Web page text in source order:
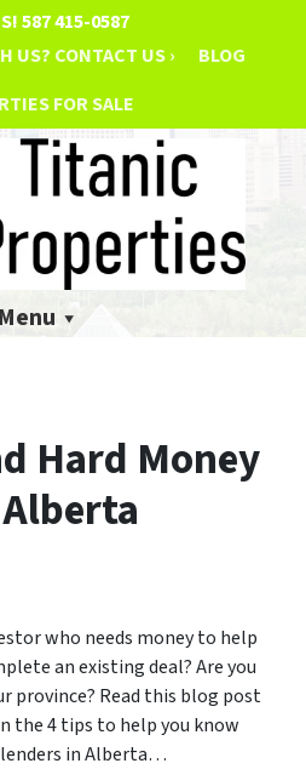
587 415-0587
US? CONTACT US ›
BLOG
FOR SALE
Menu
Hard Money
who needs money to help
an existing deal? Are you
province? Read this blog post
the 4 tips to help you know
in Alberta…